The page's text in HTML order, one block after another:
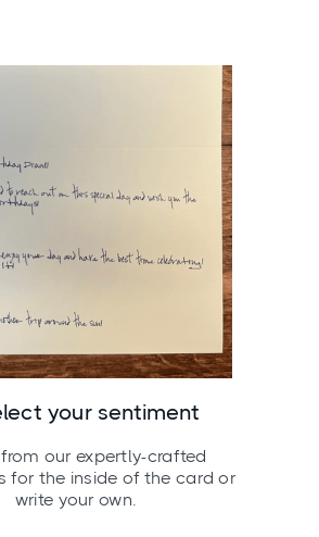
your sentiment
our expertly-crafted
for the inside of the card or
write your own.